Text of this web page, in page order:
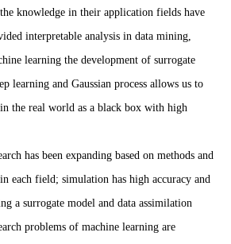
knowledge in their application fields have
interpretable analysis in data mining,
learning the development of surrogate
learning and Gaussian process allows us to
the real world as a black box with high
has been expanding based on methods and
each field; simulation has high accuracy and
a surrogate model and data assimilation
problems of machine learning are